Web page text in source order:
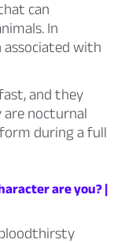
can
In
with
and they
are nocturnal
during a full
are you? |